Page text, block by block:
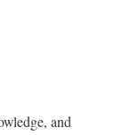
and